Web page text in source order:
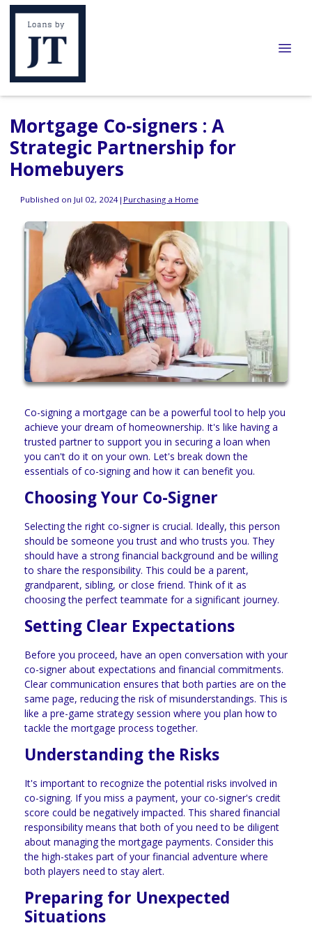
Mortgage Co-signers : A
Strategic Partnership for
Homebuyers
Published on Jul 02, 2024| Purchasing a Home
Co-signing a mortgage can be a powerful tool to help you
achieve your dream of homeownership. It's like having a
trusted partner to support you in securing a loan when
you can't do it on your own. Let's break down the
essentials of co-signing and how it can benefit you.
Choosing Your Co-Signer
Selecting the right co-signer is crucial. Ideally, this person
should be someone you trust and who trusts you. They
should have a strong financial background and be willing
to share the responsibility. This could be a parent,
grandparent, sibling, or close friend. Think of it as
choosing the perfect teammate for a significant journey.
Setting Clear Expectations
Before you proceed, have an open conversation with your
co-signer about expectations and financial commitments.
Clear communication ensures that both parties are on the
same page, reducing the risk of misunderstandings. This is
like a pre-game strategy session where you plan how to
tackle the mortgage process together.
Understanding the Risks
It's important to recognize the potential risks involved in
co-signing. If you miss a payment, your co-signer's credit
score could be negatively impacted. This shared financial
responsibility means that both of you need to be diligent
about managing the mortgage payments. Consider this
the high-stakes part of your financial adventure where
both players need to stay alert.
Preparing for Unexpected
Situations